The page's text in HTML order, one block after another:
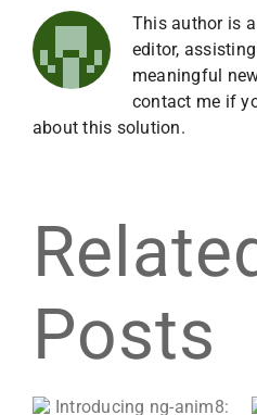
This author is
editor,
meaningful
contact me if
about this solution.
Posts